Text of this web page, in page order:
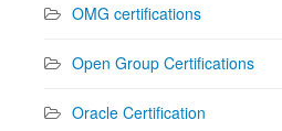
OMG certifications
Open Group Certifications
Oracle Certification